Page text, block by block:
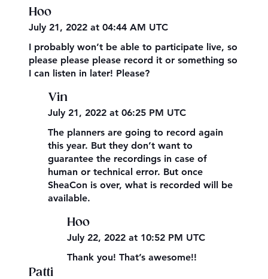
Hoo
July 21, 2022 at 04:44 AM UTC
I probably won’t be able to participate live, so
please please please record it or something so
I can listen in later! Please?
Vin
July 21, 2022 at 06:25 PM UTC
The planners are going to record again
this year. But they don’t want to
guarantee the recordings in case of
human or technical error. But once
SheaCon is over, what is recorded will be
available.
Hoo
July 22, 2022 at 10:52 PM UTC
Thank you! That’s awesome!!
Patti